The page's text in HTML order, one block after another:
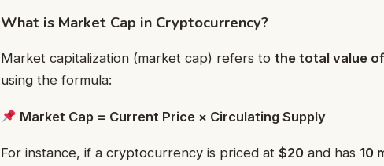
What is Market Cap in Cryptocurrency?
Market capitalization (market cap) refers to the total value
using the formula:
Market Cap = Current Price × Circulating Supply
For instance, if a cryptocurrency is priced at $20 and has 10